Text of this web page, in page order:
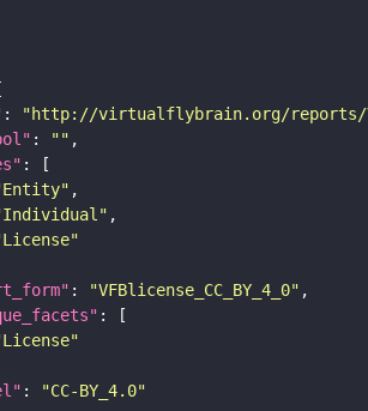
: "http://virtualflybrain.org/reports/
: ""
: "VFBlicense_CC_BY_4_0"
:
"CC-BY_4.0"